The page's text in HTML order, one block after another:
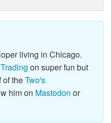
living in Chicago.
on super fun but
of theTwo's
him on Mastodon or